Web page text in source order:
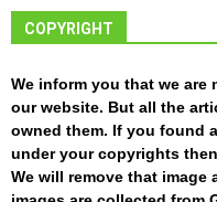
COPYRIGHT
We inform you that we are
our website. But all the
owned them. If you found
under your copyrights
We will remove that image